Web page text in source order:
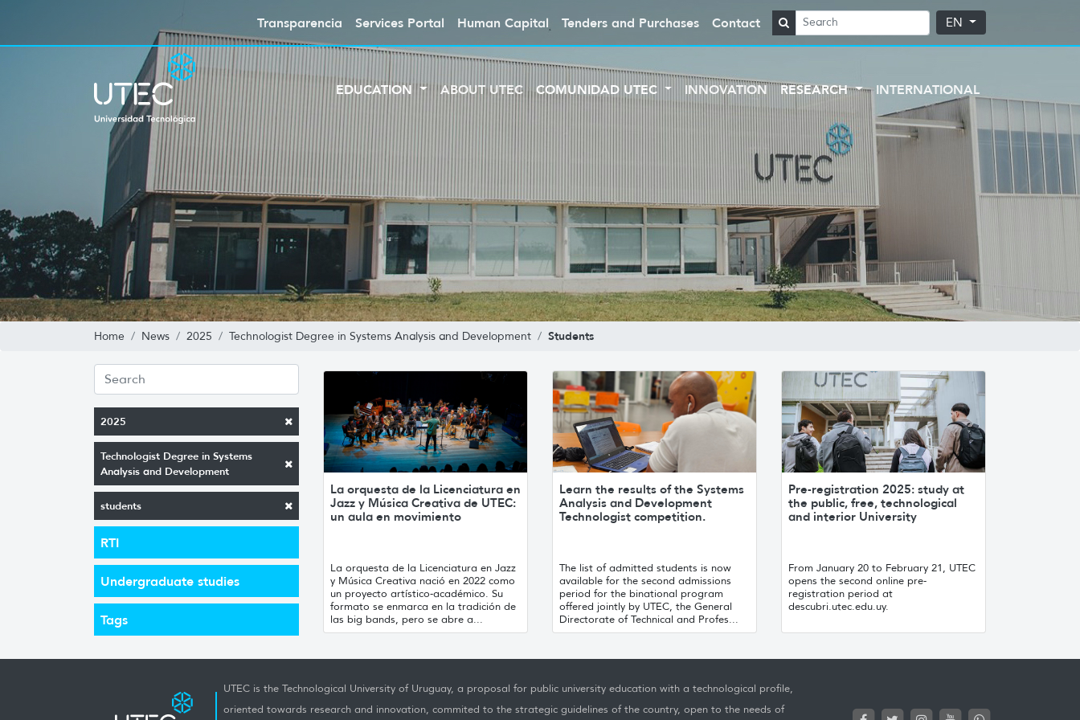
Transparencia Services Portal Human Capital Tenders and Purchases Contact EN
EDUCATION ABOUT UTEC COMUNIDAD UTEC INNOVATION RESEARCH INTERNATIONAL
Home News 2025 Technologist Degree in Systems Analysis and Development Students
2025
Technologist Degree in Systems
Analysis and Development
students
RTI
Undergraduate studies
Tags
La orquesta de la Licenciatura en
Jazz y Música Creativa de UTEC:
un aula en movimiento
La orquesta de la Licenciatura en Jazz
y Música Creativa nació en 2022 como
un proyecto artístico-académico. Su
formato se enmarca en la tradición de
las big bands, pero se abre a...
Learn the results of the Systems
Analysis and Development
Technologist competition.
The list of admitted students is now
available for the second admissions
period for the binational program
offered jointly by UTEC, the General
Directorate of Technical and Profes...
Pre-registration 2025: study at
the public, free, technological
and interior University
From January 20 to February 21, UTEC
opens the second online pre-
registration period at
descubri.utec.edu.uy.
UTEC is the Technological University of Uruguay, a proposal for public university education with a technological profile,
oriented towards research and innovation, commited to the strategic guidelines of the country, open to the needs of